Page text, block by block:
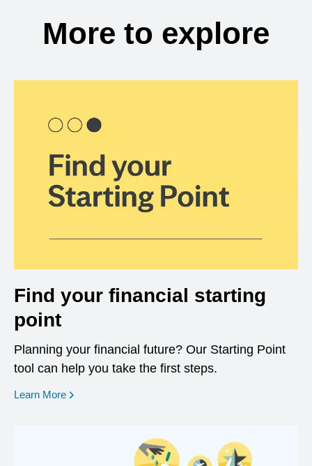
More to explore
Find your financial starting
point
Planning your financial future? Our Starting Point
tool can help you take the first steps.
Learn More opens in a new window